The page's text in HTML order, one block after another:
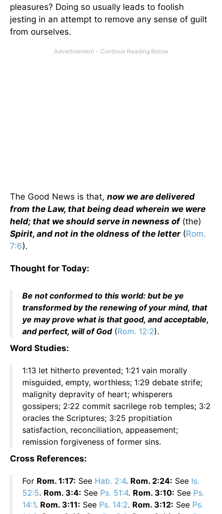
pleasures? Doing so usually leads to foolish
jesting in an attempt to remove any sense of guilt
from ourselves.
The Good News is that, now we are delivered
from the Law, that being dead wherein we were
held; that we should serve in newness of(the)
Spirit, and not in the oldness of the letter(Rom.
7:6).
Thought for Today:
Be not conformed to this world: but be ye
transformed by the renewing of your mind, that
ye may prove what is that good, and acceptable,
and perfect, will of God(Rom. 12:2).
Word Studies:
1:13 let hitherto prevented; 1:21 vain morally
misguided, empty, worthless; 1:29 debate strife;
malignity depravity of heart; whisperers
gossipers; 2:22 commit sacrilege rob temples; 3:2
oracles the Scriptures; 3:25 propitiation
satisfaction, reconciliation, appeasement;
remission forgiveness of former sins.
Cross References:
For Rom. 1:17: See Hab. 2:4. Rom. 2:24: See Is.
52:5. Rom. 3:4: See Ps. 51:4. Rom. 3:10: See Ps.
14:1. Rom. 3:11: See Ps. 14:2. Rom. 3:12: See Ps.